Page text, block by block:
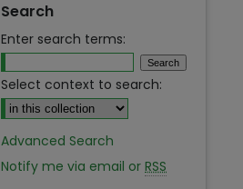
Search
Enter search terms:
Select context to search:
Advanced Search
Notify me via email or RSS